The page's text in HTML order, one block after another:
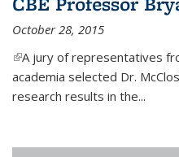
October 28, 2015
(link is external)
A jury of representatives
academia selected Dr.
research results in the...